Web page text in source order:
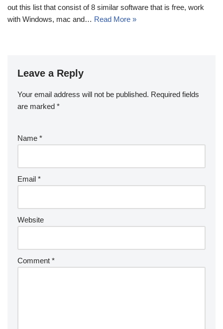
out this list that consist of 8 similar software that is free, work
with Windows, mac and… Read More »
Leave a Reply
Your email address will not be published. Required fields
are marked *
Name *
Email *
Website
Comment *